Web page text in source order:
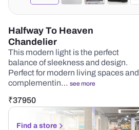
Halfway To Heaven
Chandelier
This modern light is the perfect
balance of sleekness and design.
Perfect for modern living spaces and
complementin… see more
₹37950
Find a store